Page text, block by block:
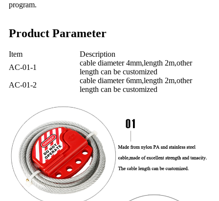
program.
Product Parameter
Item
Description
AC-01-1
cable diameter 4mm,length 2m,other
length can be customized
AC-01-2
cable diameter 6mm,length 2m,other
length can be customized